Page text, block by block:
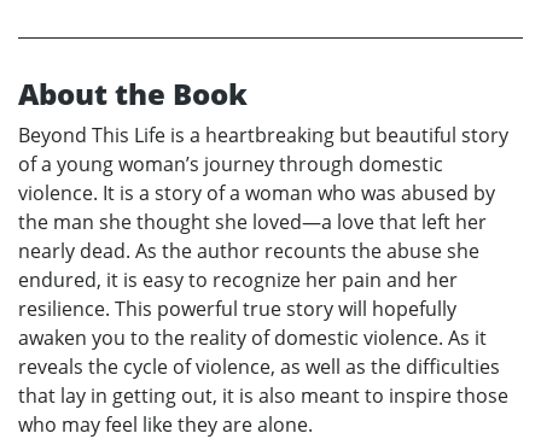
About the Book
Beyond This Life is a heartbreaking but beautiful story
of a young woman’s journey through domestic
violence. It is a story of a woman who was abused by
the man she thought she loved—a love that left her
nearly dead. As the author recounts the abuse she
endured, it is easy to recognize her pain and her
resilience. This powerful true story will hopefully
awaken you to the reality of domestic violence. As it
reveals the cycle of violence, as well as the difficulties
that lay in getting out, it is also meant to inspire those
who may feel like they are alone.